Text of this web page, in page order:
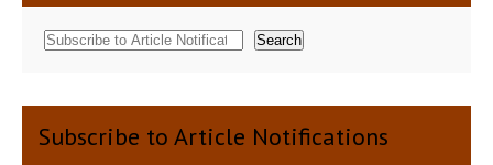
Search
Subscribe to Article Notifications